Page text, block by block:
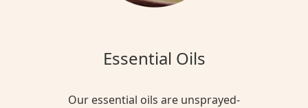
Essential Oils
Our essential oils are unsprayed-